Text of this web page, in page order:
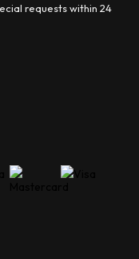
requests within 24